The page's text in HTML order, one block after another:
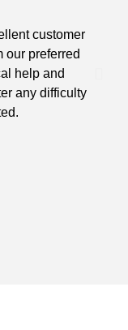
customer
our preferred
help and
any difficulty